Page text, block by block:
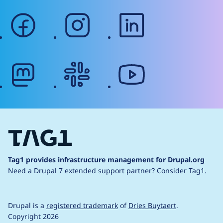
facebook instagram
Tag1 provides infrastructure management for Drupal.org
Need a Drupal 7 extended support partner? Consider Tag1.
Drupal is a registered trademark of Dries Buytaert.
Copyright 2026